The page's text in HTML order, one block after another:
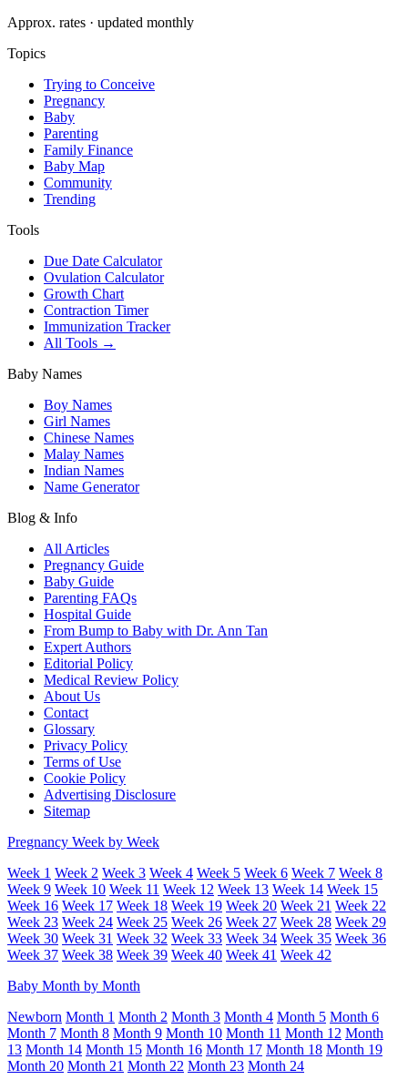
Approx. rates · updated monthly
Topics
Trying to Conceive
Pregnancy
Baby
Parenting
Family Finance
Baby Map
Community
Trending
Tools
Due Date Calculator
Ovulation Calculator
Growth Chart
Contraction Timer
Immunization Tracker
All Tools →
Baby Names
Boy Names
Girl Names
Chinese Names
Malay Names
Indian Names
Name Generator
Blog & Info
All Articles
Pregnancy Guide
Baby Guide
Parenting FAQs
Hospital Guide
From Bump to Baby with Dr. Ann Tan
Expert Authors
Editorial Policy
Medical Review Policy
About Us
Contact
Glossary
Privacy Policy
Terms of Use
Cookie Policy
Advertising Disclosure
Sitemap
Pregnancy Week by Week
Week 1 Week 2 Week 3 Week 4 Week 5 Week 6 Week 7 Week 8
Week 9 Week 10 Week 11 Week 12 Week 13 Week 14 Week 15
Week 16 Week 17 Week 18 Week 19 Week 20 Week 21 Week 22
Week 23 Week 24 Week 25 Week 26 Week 27 Week 28 Week 29
Week 30 Week 31 Week 32 Week 33 Week 34 Week 35 Week 36
Week 37 Week 38 Week 39 Week 40 Week 41 Week 42
Baby Month by Month
Newborn Month 1 Month 2 Month 3 Month 4 Month 5 Month 6
Month 7 Month 8 Month 9 Month 10 Month 11 Month 12 Month
13 Month 14 Month 15 Month 16 Month 17 Month 18 Month 19
Month 20 Month 21 Month 22 Month 23 Month 24